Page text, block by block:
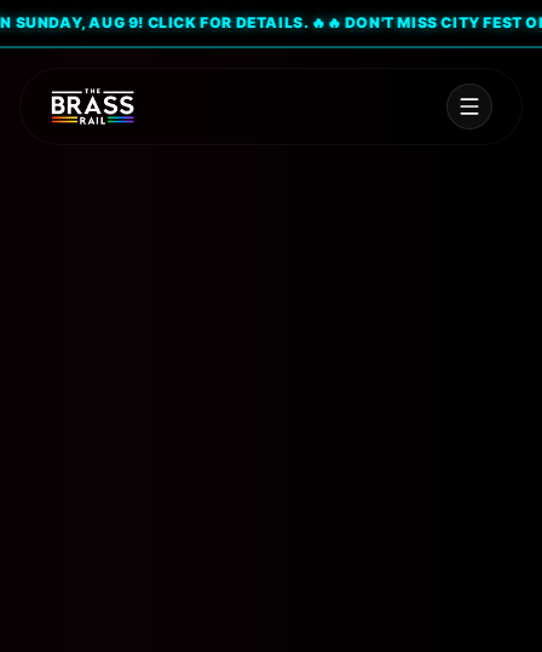
AUG 9! CLICK FOR DETAILS. 🔥🔥 DON'T MISS CITY FEST ON